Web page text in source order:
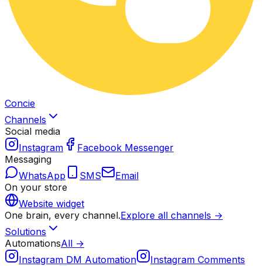
Concie
Channels
Social media
Instagram
Facebook Messenger
Messaging
WhatsApp
SMS
Email
On your store
Website widget
One brain, every channel.Explore all channels →
Solutions
AutomationsAll →
Instagram DM Automation
Instagram Comments